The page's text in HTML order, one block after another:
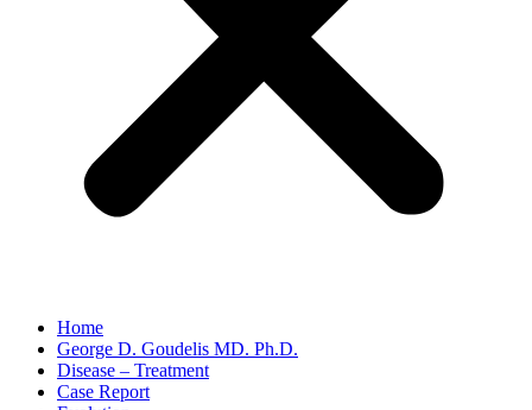
Home
George D. Goudelis MD. Ph.D.
Disease – Treatment
Case Report